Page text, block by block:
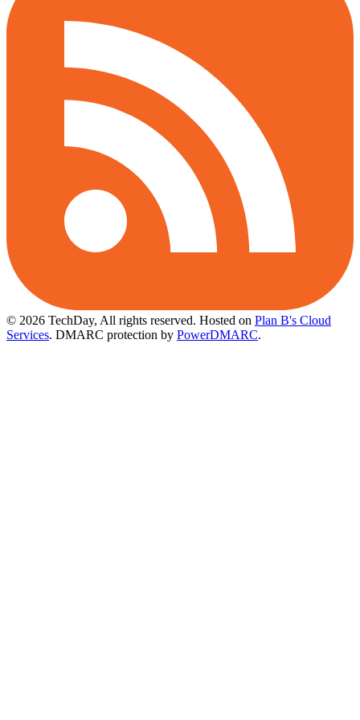
© 2026 TechDay, All rights reserved. Hosted on Plan B's Cloud
Services. DMARC protection by PowerDMARC.